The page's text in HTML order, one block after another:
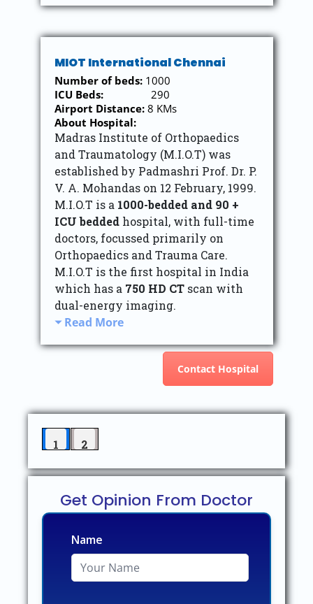
MIOT International Chennai
Number of beds: 1000
ICU Beds:
290
Airport Distance: 8 KMs
About Hospital:
Madras Institute of Orthopaedics
and Traumatology (M.I.O.T) was
established by Padmashri Prof. Dr. P.
V. A. Mohandas on 12 February, 1999.
M.I.O.T is a 1000-bedded and 90 +
ICU bedded hospital, with full-time
doctors, focussed primarily on
Orthopaedics and Trauma Care.
M.I.O.T is the first hospital in India
which has a 750 HD CT scan with
dual-energy imaging.
Read More
Contact Hospital
1 2
Get Opinion From Doctor
Name